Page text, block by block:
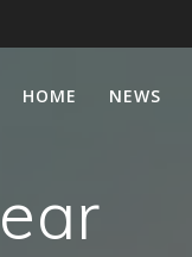
HOME NEWS